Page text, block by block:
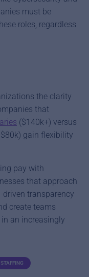
must be
roles, regardless
the clarity
that
($140k+) versus
gain flexibility
pay with
that approach
transparency
create teams
an increasingly